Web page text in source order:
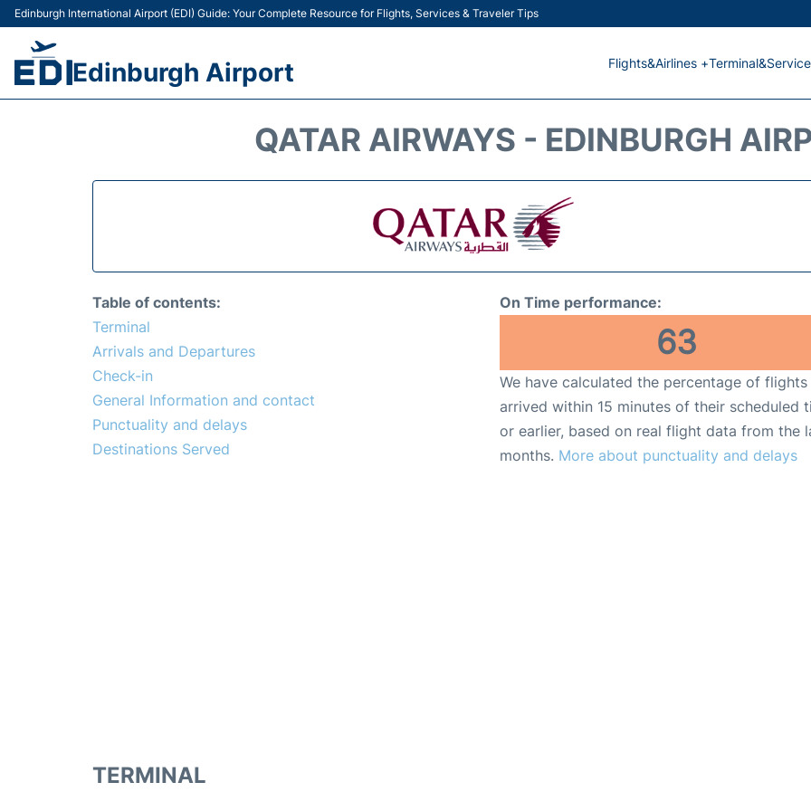
Edinburgh International Airport (EDI) Guide: Your Complete Resource for Flights, Services & Traveler Tips
Edinburgh Airport Flights&Airlines +
QATAR AIRWAYS - EDINBURGH
Table of contents:
Terminal
Arrivals and Departures
Check-in
General Information and contact
Punctuality and delays
Destinations Served
On Time performance:
63
We have calculated the percentage of
arrived within 15 minutes of their scheduled
or earlier, based on real flight data from the
months. More about punctuality and delays
TERMINAL